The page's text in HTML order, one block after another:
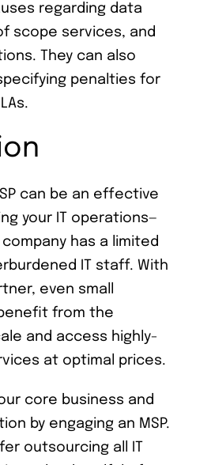
regarding data
scope services, and
They can also
penalties for
can be an effective
your IT operations—
has a limited
IT staff. With
even small
from the
and access highly-
at optimal prices.
core business and
by engaging an MSP.
outsourcing all IT